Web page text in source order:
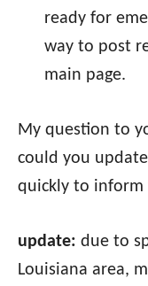
ready for
way to post
main page.
My question to
could you
quickly to inform
update: due to
Louisiana area,